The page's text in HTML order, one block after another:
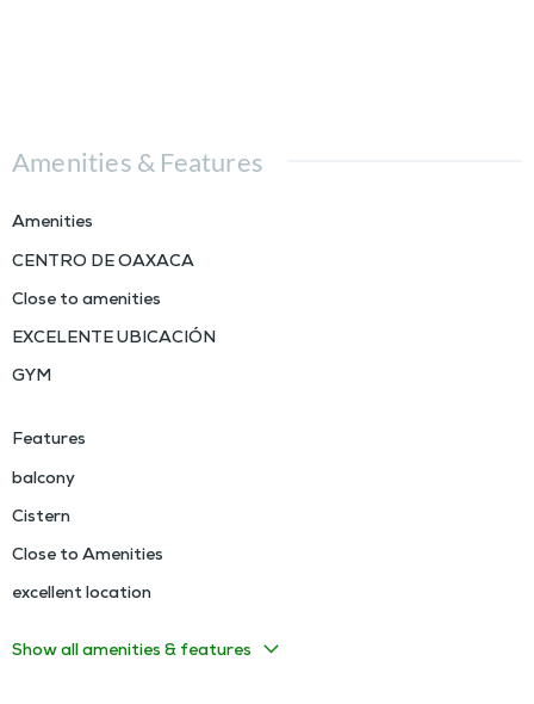
Amenities & Features
Amenities
CENTRO DE OAXACA
Close to amenities
EXCELENTE UBICACIÓN
GYM
Features
balcony
Cistern
Close to Amenities
excellent location
Show all amenities & features